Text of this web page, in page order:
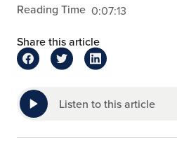
Reading Time 0:07:13
Share this article
Listen to this article